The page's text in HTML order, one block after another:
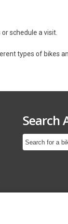
schedule a visit.
types of bikes
Search